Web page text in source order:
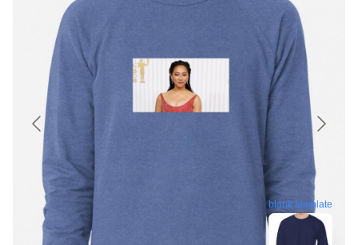
blank template